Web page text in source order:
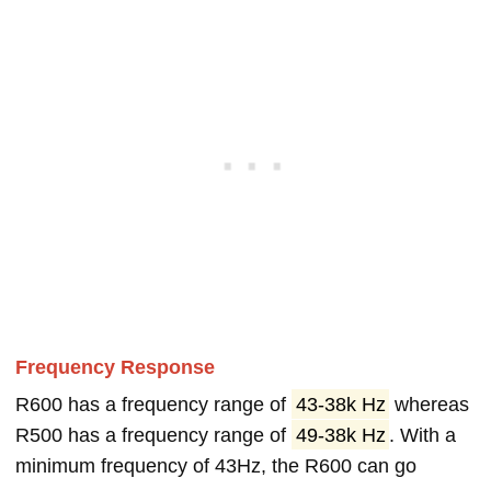
Frequency Response
R600 has a frequency range of 43-38k Hz whereas
R500 has a frequency range of 49-38k Hz . With a
minimum frequency of 43Hz, the R600 can go